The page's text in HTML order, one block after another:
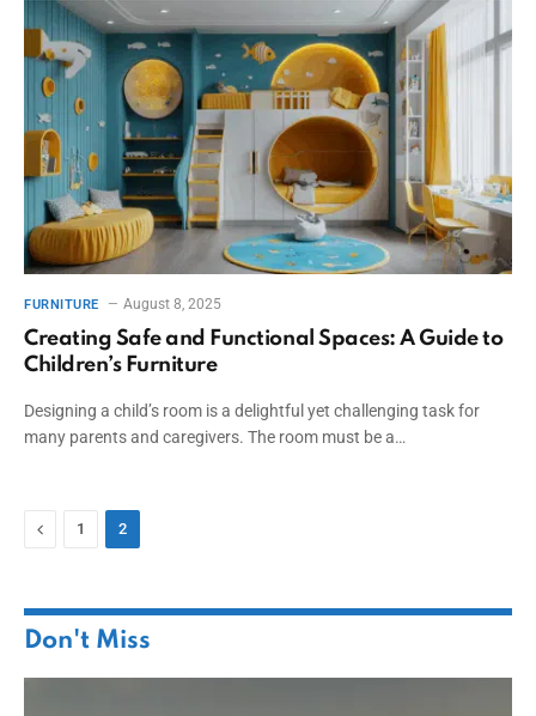
FURNITURE August 8, 2025
Creating Safe and Functional Spaces: A Guide to
Children’s Furniture
Designing a child’s room is a delightful yet challenging task for
many parents and caregivers. The room must be a…
Previous
1 2
Don't Miss